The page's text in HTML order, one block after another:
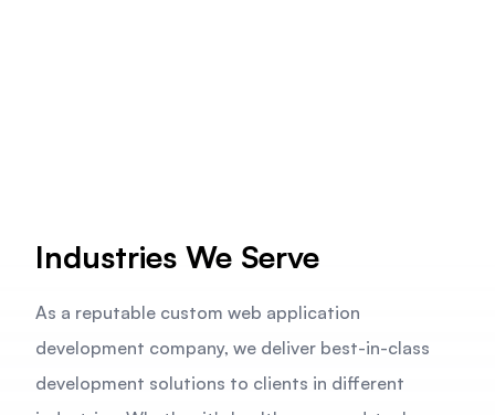
Industries We Serve
As a reputable custom web application
development company, we deliver best-in-class
development solutions to clients in different